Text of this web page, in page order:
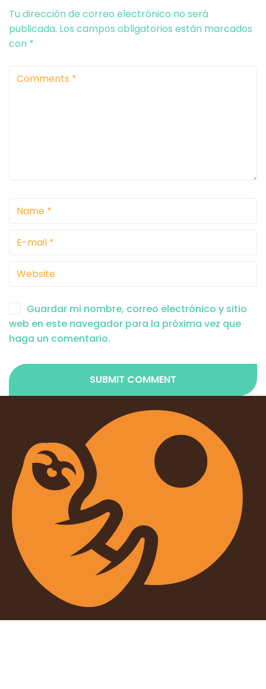
Tu dirección de correo electrónico no será
publicada. Los campos obligatorios están marcados
con *
Guardar mi nombre, correo electrónico y sitio
web en este navegador para la próxima vez que
haga un comentario.